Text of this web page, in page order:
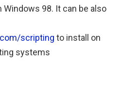
98. It can be also
scripting to install on
systems